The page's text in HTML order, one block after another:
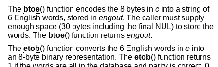
The btoe() function encodes the 8 bytes in c into a string of
6 English words, stored in engout. The caller must supply
enough space (30 bytes including the final NUL) to store the
words. The btoe() function returns engout.
The etob() function converts the 6 English words in e into
an 8-byte binary representation. The etob() function returns